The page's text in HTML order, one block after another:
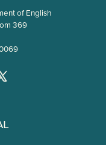
of English
369